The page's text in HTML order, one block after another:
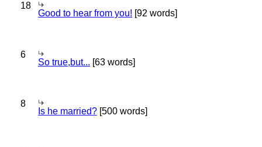
18
Good to hear from you! [92 words]
6
So true,but... [63 words]
8
Is he married? [500 words]